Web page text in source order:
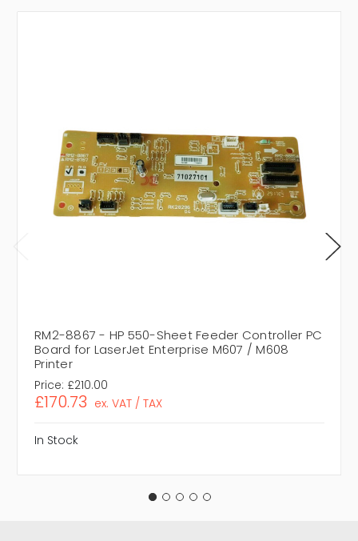
RM2-8867 - HP 550-Sheet Feeder Controller PC
Board for LaserJet Enterprise M607 / M608
Printer
Price: £210.00
£170.73 ex. VAT / TAX
In Stock